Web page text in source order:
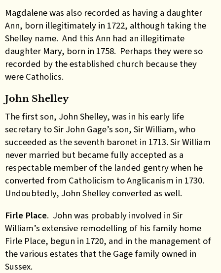
Magdalene was also recorded as having a daughter
Ann, born illegitimately in 1722, although taking the
Shelley name. And this Ann had an illegitimate
daughter Mary, born in 1758. Perhaps they were so
recorded by the established church because they
were Catholics.
John Shelley
The first son, John Shelley, was in his early life
secretary to Sir John Gage’s son, Sir William, who
succeeded as the seventh baronet in 1713. Sir William
never married but became fully accepted as a
respectable member of the landed gentry when he
converted from Catholicism to Anglicanism in 1730.
Undoubtedly, John Shelley converted as well.
Firle Place. John was probably involved in Sir
William’s extensive remodelling of his family home
Firle Place, begun in 1720, and in the management of
the various estates that the Gage family owned in
Sussex.